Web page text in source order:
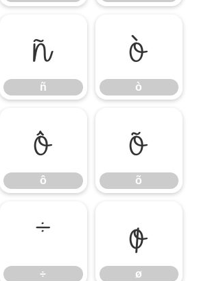
ñ
ñ
ò
ò
ô
ô
õ
õ
÷
÷
ø
ø